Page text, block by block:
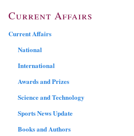
Current Affairs
Current Affairs
National
International
Awards and Prizes
Science and Technology
Sports News Update
Books and Authors